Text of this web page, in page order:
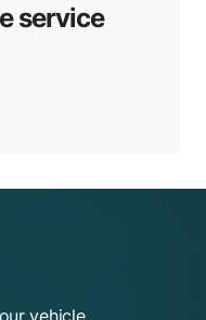
service
vehicle